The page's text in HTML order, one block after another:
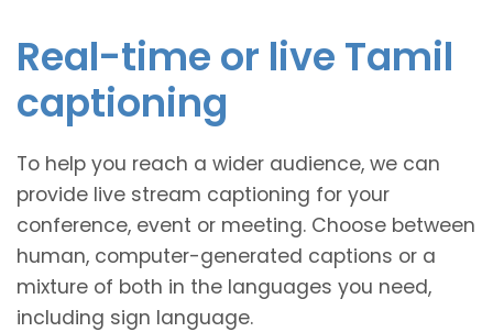
Real-time or live Tamil
captioning
To help you reach a wider audience, we can
provide live stream captioning for your
conference, event or meeting. Choose between
human, computer-generated captions or a
mixture of both in the languages you need,
including sign language.